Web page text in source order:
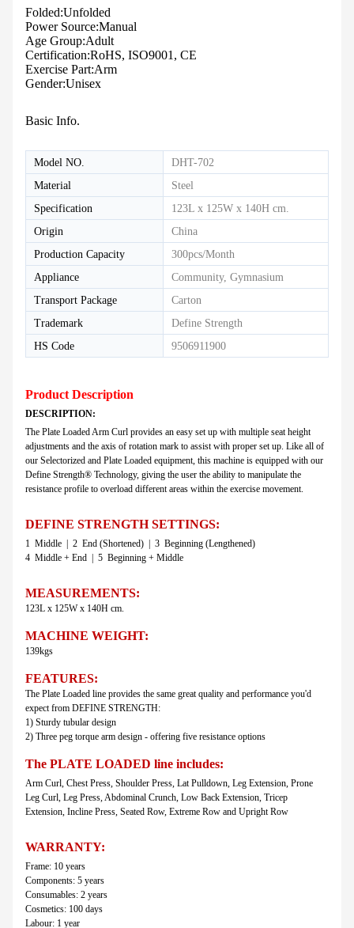
Folded:Unfolded
Power Source:Manual
Age Group:Adult
Certification:RoHS, ISO9001, CE
Exercise Part:Arm
Gender:Unisex
Basic Info.
Model NO.
DHT-702
Material
Steel
Specification
123L x 125W x 140H cm.
Origin
China
Production Capacity
300pcs/Month
Appliance
Community, Gymnasium
Transport Package
Carton
Trademark
Define Strength
HS Code
9506911900
Product Description
DESCRIPTION:
The Plate Loaded Arm Curl provides an easy set up with multiple seat height
adjustments and the axis of rotation mark to assist with proper set up. Like all of
our Selectorized and Plate Loaded equipment, this machine is equipped with our
Define Strength® Technology, giving the user the ability to manipulate the
resistance profile to overload different areas within the exercise movement.
DEFINE STRENGTH SETTINGS:
1 Middle | 2 End (Shortened) | 3 Beginning (Lengthened)
4 Middle + End | 5 Beginning + Middle
MEASUREMENTS:
123L x 125W x 140H cm.
MACHINE WEIGHT:
139kgs
FEATURES:
The Plate Loaded line provides the same great quality and performance you'd
expect from DEFINE STRENGTH:
1) Sturdy tubular design
2) Three peg torque arm design - offering five resistance options
The PLATE LOADED line includes:
Arm Curl, Chest Press, Shoulder Press, Lat Pulldown, Leg Extension, Prone
Leg Curl, Leg Press, Abdominal Crunch, Low Back Extension, Tricep
Extension, Incline Press, Seated Row, Extreme Row and Upright Row
WARRANTY:
Frame: 10 years
Components: 5 years
Consumables: 2 years
Cosmetics: 100 days
Labour: 1 year